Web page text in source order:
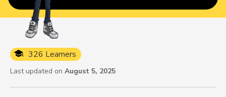
326 Learners
Last updated on August 5, 2025